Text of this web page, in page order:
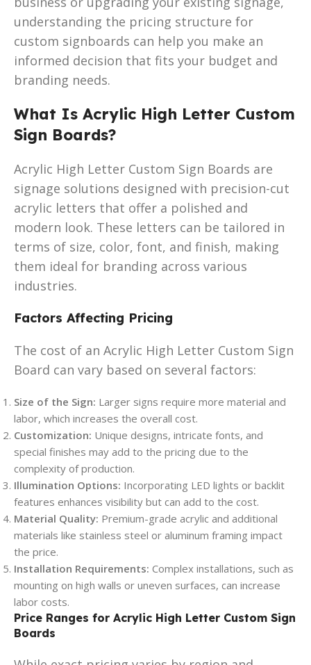
understanding the pricing structure for
custom signboards can help you make an
informed decision that fits your budget and
branding needs.
What Is Acrylic High Letter Custom
Sign Boards?
Acrylic High Letter Custom Sign Boards are
signage solutions designed with precision-cut
acrylic letters that offer a polished and
modern look. These letters can be tailored in
terms of size, color, font, and finish, making
them ideal for branding across various
industries.
Factors Affecting Pricing
The cost of an Acrylic High Letter Custom Sign
Board can vary based on several factors:
Size of the Sign: Larger signs require more material and
labor, which increases the overall cost.
Customization: Unique designs, intricate fonts, and
special finishes may add to the pricing due to the
complexity of production.
Illumination Options: Incorporating LED lights or backlit
features enhances visibility but can add to the cost.
Material Quality: Premium-grade acrylic and additional
materials like stainless steel or aluminum framing impact
the price.
Installation Requirements: Complex installations, such as
mounting on high walls or uneven surfaces, can increase
labor costs.
Price Ranges for Acrylic High Letter Custom Sign
Boards